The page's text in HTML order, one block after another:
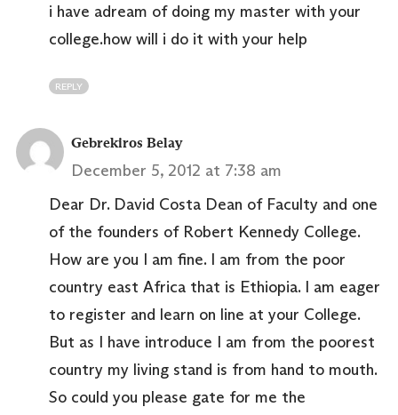
i have adream of doing my master with your
college.how will i do it with your help
REPLY
Gebrekiros Belay
December 5, 2012 at 7:38 am
Dear Dr. David Costa Dean of Faculty and one
of the founders of Robert Kennedy College.
How are you I am fine. I am from the poor
country east Africa that is Ethiopia. I am eager
to register and learn on line at your College.
But as I have introduce I am from the poorest
country my living stand is from hand to mouth.
So could you please gate for me the